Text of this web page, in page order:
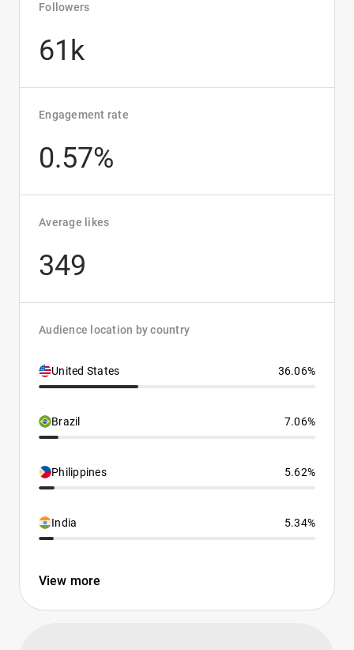
Followers
61k
Engagement rate
0.57%
Average likes
349
Audience location by country
United States 36.06%
Brazil 7.06%
Philippines 5.62%
India 5.34%
View more